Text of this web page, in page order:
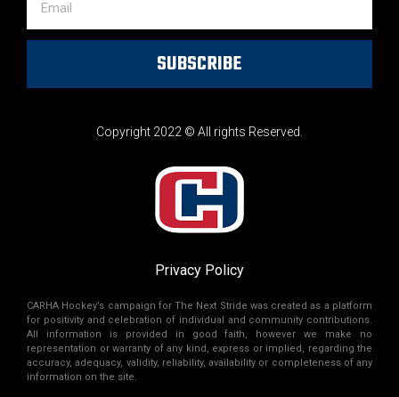
Copyright 2022 © All rights Reserved.
Privacy Policy
SUBSCRIBE
CARHA Hockey’s campaign for The Next Stride was created as a platform
for positivity and celebration of individual and community contributions.
All information is provided in good faith, however we make no
representation or warranty of any kind, express or implied, regarding the
accuracy, adequacy, validity, reliability, availability or completeness of any
information on the site.